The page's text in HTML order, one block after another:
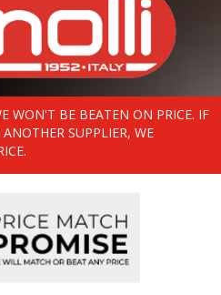
WON'T BE BEATEN ON PRICE. IF
SUPPLIER, WE